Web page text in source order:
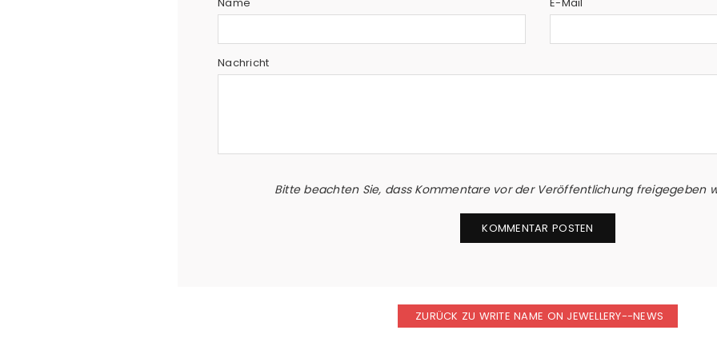
Nachricht
Bitte beachten Sie, dass Kommentare vor der Veröffentlichung freigegeben
ZURÜCK ZU WRITE NAME ON JEWELLERY--NEWS